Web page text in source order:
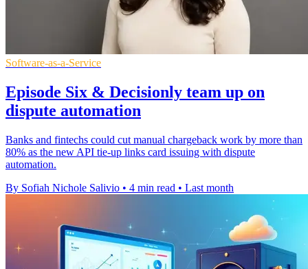
Software-as-a-Service
Episode Six & Decisionly team up on
dispute automation
Banks and fintechs could cut manual chargeback work by more than
80% as the new API tie-up links card issuing with dispute
automation.
By Sofiah Nichole Salivio • 4 min read • Last month